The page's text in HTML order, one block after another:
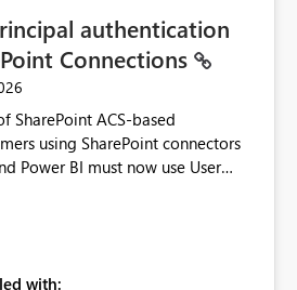
authentication
Connections
SharePoint ACS-based
using SharePoint connectors
Power BI must now use User
provide the same centralized
experience that Service
with: